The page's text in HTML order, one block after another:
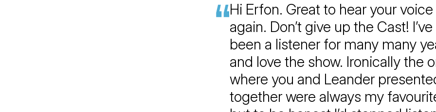
Hi Erfon. Great to hear your voice
again. Don’t give up the Cast! I’ve
been a listener for many many
and love the show. Ironically the
where you and Leander
together were always my